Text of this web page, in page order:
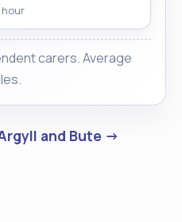
carers. Average
and Bute →